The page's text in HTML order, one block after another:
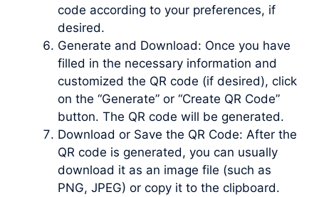
code according to your preferences, if
desired.
Generate and Download: Once you have
filled in the necessary information and
customized the QR code (if desired), click
on the “Generate” or “Create QR Code”
button. The QR code will be generated.
Download or Save the QR Code: After the
QR code is generated, you can usually
download it as an image file (such as
PNG, JPEG) or copy it to the clipboard.